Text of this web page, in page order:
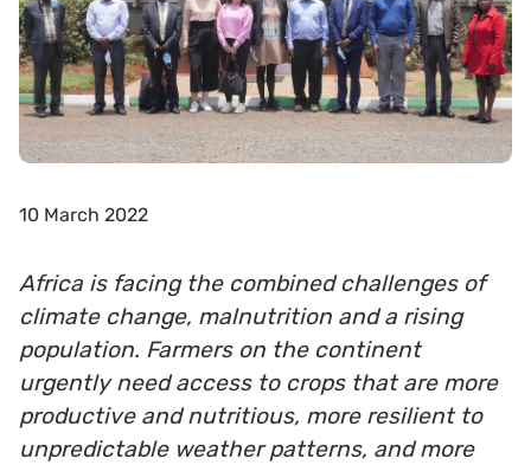
10 March 2022
Africa is facing the combined challenges of
climate change, malnutrition and a rising
population. Farmers on the continent
urgently need access to crops that are more
productive and nutritious, more resilient to
unpredictable weather patterns, and more